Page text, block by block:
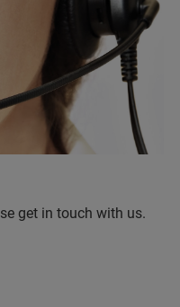
get in touch with us.